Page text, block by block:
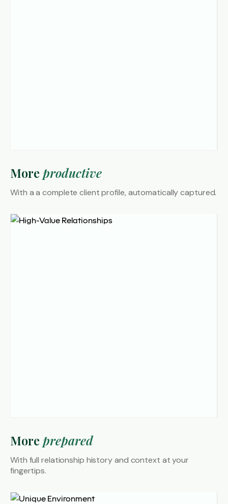
Moreproductive
With a a complete client profile, automatically captured.
Moreprepared
With full relationship history and context at your
fingertips.